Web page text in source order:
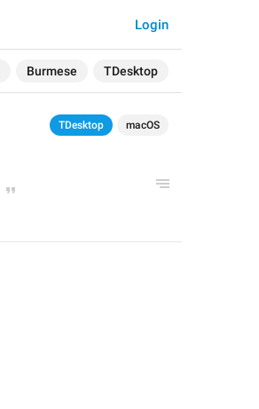
Burmese TDesktop
Login
TDesktop macOS